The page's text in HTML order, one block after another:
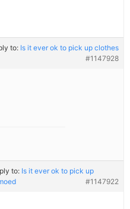
to: Is it ever ok to pick up clothes
#1147928
to: Is it ever ok to pick up
#1147922